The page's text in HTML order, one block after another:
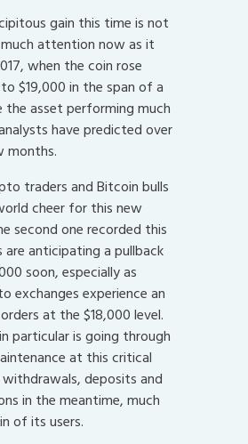
gain this time is not
attention now as it
when the coin rose
$19,000 in the span of a
the asset performing much
have predicted over
months.
traders and Bitcoin bulls
cheer for this new
second one recorded this
anticipating a pullback
soon, especially as
exchanges experience an
at the $18,000 level.
particular is going through
at this critical
deposits and
in the meantime, much
of its users.